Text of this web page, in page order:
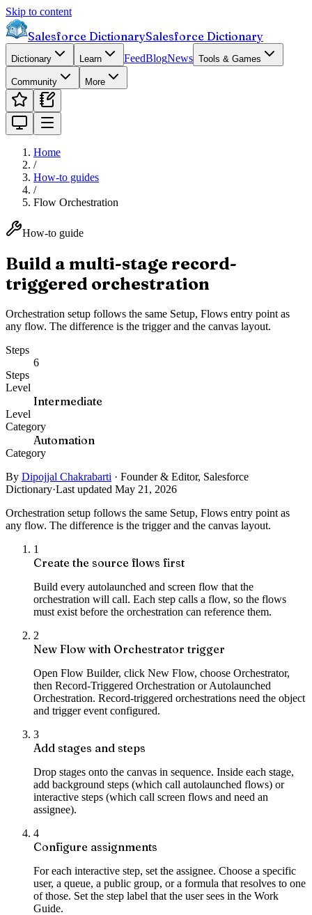
Skip to content
Salesforce DictionarySalesforce Dictionary
Dictionary Learn FeedBlogNews Tools & Games
Community More
Home
/
How-to guides
/
Flow Orchestration
How-to guide
Build a multi-stage record-
triggered orchestration
Orchestration setup follows the same Setup, Flows entry point as
any flow. The difference is the trigger and the canvas layout.
Steps
6
Steps
Level
Intermediate
Level
Category
Automation
Category
By Dipojjal Chakrabarti · Founder & Editor, Salesforce
Dictionary·Last updated May 21, 2026
Orchestration setup follows the same Setup, Flows entry point as
any flow. The difference is the trigger and the canvas layout.
1
Create the source flows first
Build every autolaunched and screen flow that the
orchestration will call. Each step calls a flow, so the flows
must exist before the orchestration can reference them.
2
New Flow with Orchestrator trigger
Open Flow Builder, click New Flow, choose Orchestrator,
then Record-Triggered Orchestration or Autolaunched
Orchestration. Record-triggered orchestrations need the object
and trigger event configured.
3
Add stages and steps
Drop stages onto the canvas in sequence. Inside each stage,
add background steps (which call autolaunched flows) or
interactive steps (which call screen flows and need an
assignee).
4
Configure assignments
For each interactive step, set the assignee. Choose a specific
user, a queue, a public group, or a formula that resolves to one
of those. Set the step label that the user sees in the Work
Guide.